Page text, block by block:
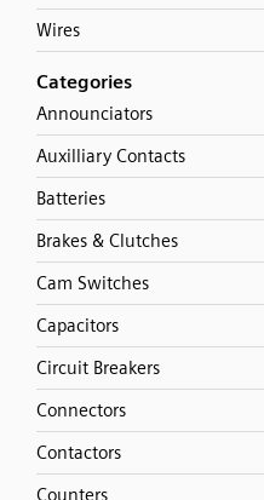
Wires
Categories
Announciators
Auxilliary Contacts
Batteries
Brakes & Clutches
Cam Switches
Capacitors
Circuit Breakers
Connectors
Contactors
Counters